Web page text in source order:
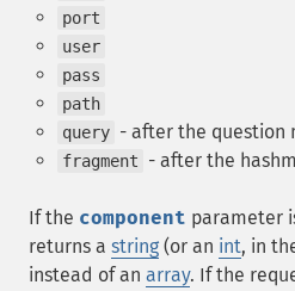
port
user
pass
path
query - after the question
fragment - after the
If the component parameter
returns a string (or an int, in
instead of an array. If the